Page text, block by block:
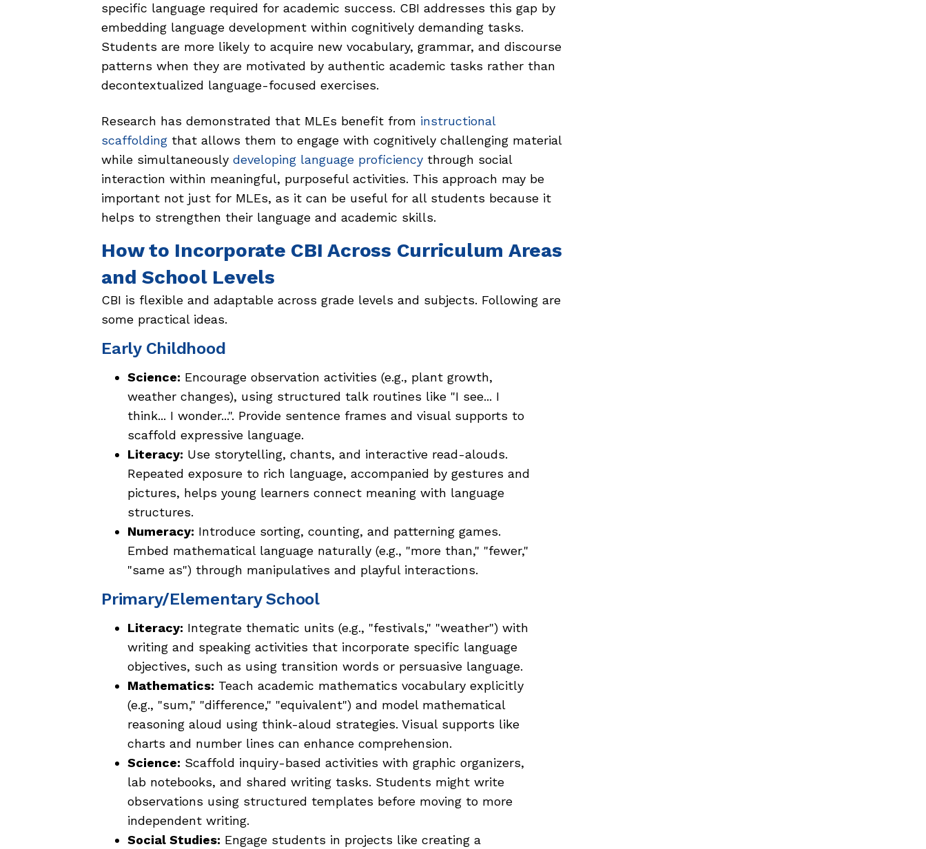
specific language required for academic success. CBI addresses this gap by
embedding language development within cognitively demanding tasks.
Students are more likely to acquire new vocabulary, grammar, and discourse
patterns when they are motivated by authentic academic tasks rather than
decontextualized language-focused exercises.
Research has demonstrated that MLEs benefit from instructional
scaffolding that allows them to engage with cognitively challenging material
while simultaneously developing language proficiency through social
interaction within meaningful, purposeful activities. This approach may be
important not just for MLEs, as it can be useful for all students because it
helps to strengthen their language and academic skills.
How to Incorporate CBI Across Curriculum Areas
and School Levels
CBI is flexible and adaptable across grade levels and subjects. Following are
some practical ideas.
Early Childhood
Science: Encourage observation activities (e.g., plant growth,
weather changes), using structured talk routines like "I see... I
think... I wonder...". Provide sentence frames and visual supports to
scaffold expressive language.
Literacy: Use storytelling, chants, and interactive read-alouds.
Repeated exposure to rich language, accompanied by gestures and
pictures, helps young learners connect meaning with language
structures.
Numeracy: Introduce sorting, counting, and patterning games.
Embed mathematical language naturally (e.g., "more than," "fewer,"
"same as") through manipulatives and playful interactions.
Primary/Elementary School
Literacy: Integrate thematic units (e.g., "festivals," "weather") with
writing and speaking activities that incorporate specific language
objectives, such as using transition words or persuasive language.
Mathematics: Teach academic mathematics vocabulary explicitly
(e.g., "sum," "difference," "equivalent") and model mathematical
reasoning aloud using think-aloud strategies. Visual supports like
charts and number lines can enhance comprehension.
Science: Scaffold inquiry-based activities with graphic organizers,
lab notebooks, and shared writing tasks. Students might write
observations using structured templates before moving to more
independent writing.
Social Studies: Engage students in projects like creating a